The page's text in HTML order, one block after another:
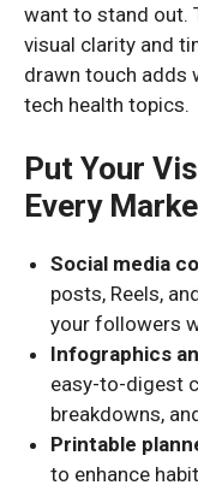
want to stand out.
visual clarity and
drawn touch adds
tech health topics.
Put Your
Every
Social media
posts, Reels,
your followers
Infographics
easy-to-digest
breakdowns,
Printable
to enhance